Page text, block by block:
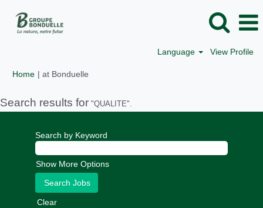
Language View Profile
Home | at Bonduelle
Search results for "QUALITE".
Search by Keyword
Show More Options
Clear